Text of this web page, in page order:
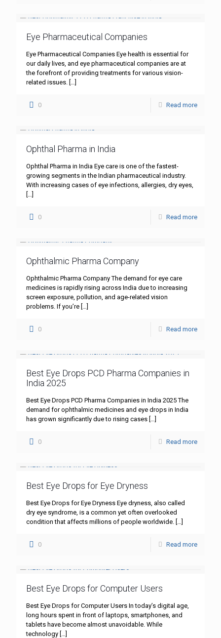
Eye Pharmaceutical Companies
Eye Pharmaceutical Companies Eye health is essential for
our daily lives, and eye pharmaceutical companies are at
the forefront of providing treatments for various vision-
related issues.
0 Read more
Ophthal Pharma in India
Ophthal Pharma in India Eye care is one of the fastest-
growing segments in the Indian pharmaceutical industry.
With increasing cases of eye infections, allergies, dry eyes,
0 Read more
Ophthalmic Pharma Company
Ophthalmic Pharma Company The demand for eye care
medicines is rapidly rising across India due to increasing
screen exposure, pollution, and age-related vision
problems. If you’re
0 Read more
Best Eye Drops PCD Pharma Companies in
India 2025
Best Eye Drops PCD Pharma Companies in India 2025 The
demand for ophthalmic medicines and eye drops in India
has grown significantly due to rising cases
0 Read more
Best Eye Drops for Eye Dryness
Best Eye Drops for Eye Dryness Eye dryness, also called
dry eye syndrome, is a common yet often overlooked
condition that affects millions of people worldwide.
0 Read more
Best Eye Drops for Computer Users
Best Eye Drops for Computer Users In today’s digital age,
long hours spent in front of laptops, smartphones, and
tablets have become almost unavoidable. While
technology